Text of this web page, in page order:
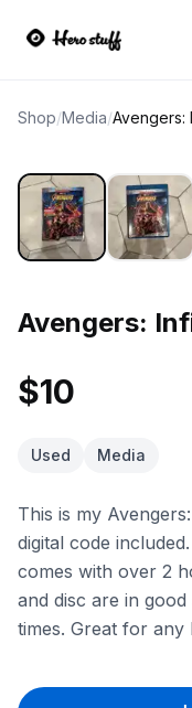
Shop/Media/Avengers:
Avengers:
$10
Used Media
This is my
digital code
comes with over 2
and disc are in
times. Great for any